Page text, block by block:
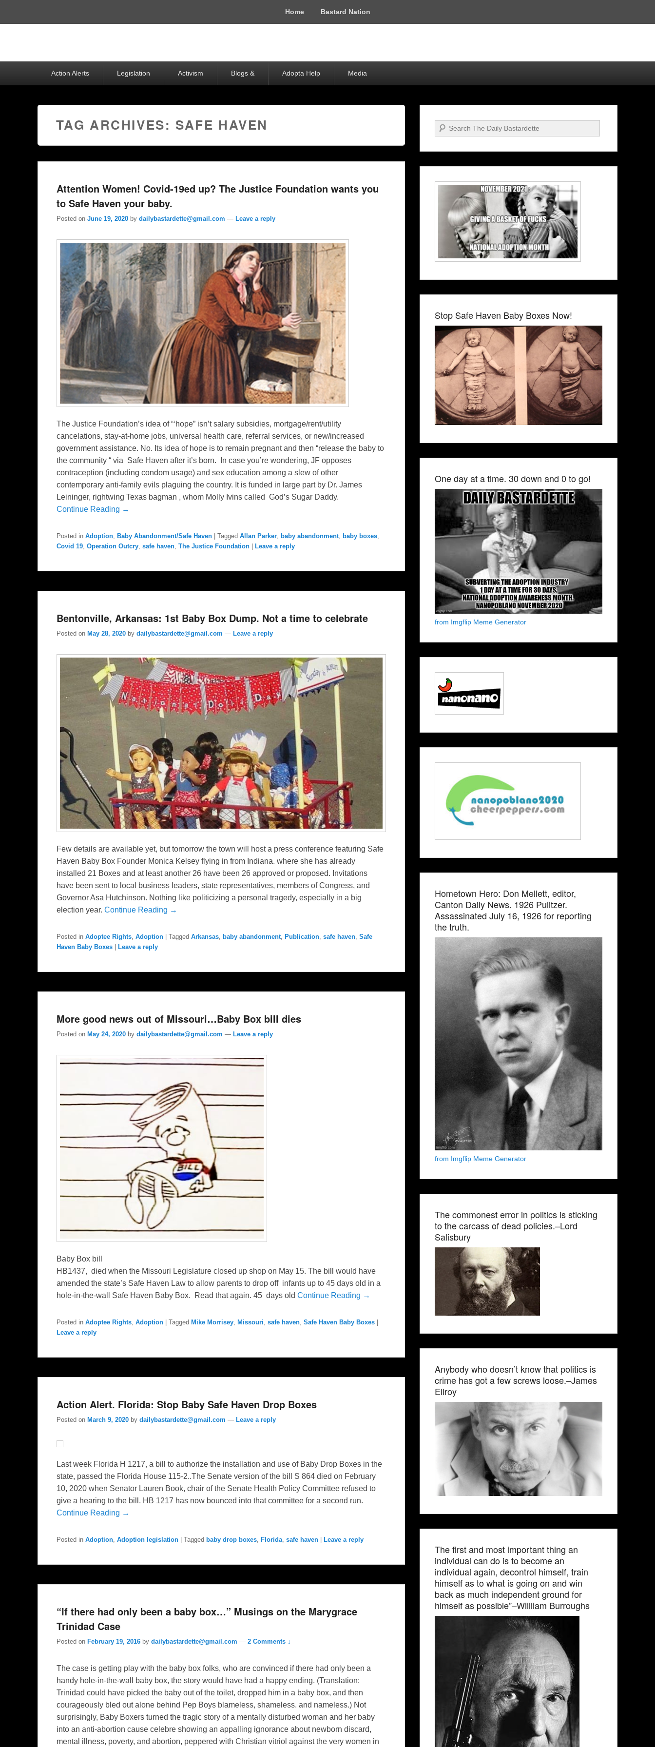
Home Bastard Nation
Action Alerts Legislation Activism Blogs & Adopta Help Media
TAG ARCHIVES: SAFE HAVEN
Attention Women! Covid-19ed up? The Justice Foundation wants you
to Safe Haven your baby.
Posted on June 19, 2020 by dailybastardette@gmail.com — Leave a reply
The Justice Foundation’s idea of “‘hope” isn’t salary subsidies, mortgage/rent/utility
cancelations, stay-at-home jobs, universal health care, referral services, or new/increased
government assistance. No. Its idea of hope is to remain pregnant and then “release the baby to
the community “ via Safe Haven after it’s born. In case you’re wondering, JF opposes
contraception (including condom usage) and sex education among a slew of other
contemporary anti-family evils plaguing the country. It is funded in large part by Dr. James
Leininger, rightwing Texas bagman , whom Molly Ivins called God’s Sugar Daddy.
Continue Reading →
Posted in Adoption, Baby Abandonment/Safe Haven Tagged Allan Parker, baby abandonment, baby boxes,
Covid 19, Operation Outcry, safe haven, The Justice Foundation Leave a reply
Bentonville, Arkansas: 1st Baby Box Dump. Not a time to celebrate
Posted on May 28, 2020 by dailybastardette@gmail.com — Leave a reply
Few details are available yet, but tomorrow the town will host a press conference featuring Safe
Haven Baby Box Founder Monica Kelsey flying in from Indiana. where she has already
installed 21 Boxes and at least another 26 have been 26 approved or proposed. Invitations
have been sent to local business leaders, state representatives, members of Congress, and
Governor Asa Hutchinson. Nothing like politicizing a personal tragedy, especially in a big
election year. Continue Reading →
Posted in Adoptee Rights, Adoption Tagged Arkansas, baby abandonment, Publication, safe haven, Safe
Haven Baby Boxes
Leave a reply
More good news out of Missouri…Baby Box bill dies
Posted on May 24, 2020 by dailybastardette@gmail.com — Leave a reply
Baby Box bill
HB1437, died when the Missouri Legislature closed up shop on May 15. The bill would have
amended the state’s Safe Haven Law to allow parents to drop off infants up to 45 days old in a
hole-in-the-wall Safe Haven Baby Box. Read that again. 45 days old Continue Reading →
Posted in Adoptee Rights Adoption Tagged Mike Morrisey Missouri safe haven Safe Haven Baby Boxes
Leave a reply
Action Alert. Florida: Stop Baby Safe Haven Drop Boxes
Posted on March 9, 2020 by dailybastardette@gmail.com — Leave a reply
Last week Florida H 1217, a bill to authorize the installation and use of Baby Drop Boxes in the
state, passed the Florida House 115-2..The Senate version of the bill S 864 died on February
10, 2020 when Senator Lauren Book, chair of the Senate Health Policy Committee refused to
give a hearing to the bill. HB 1217 has now bounced into that committee for a second run.
Continue Reading →
Posted in Adoption Adoption legislation Tagged baby drop boxes Florida safe haven Leave a reply
“If there had only been a baby box…” Musings on the Marygrace
Trinidad Case
Posted on February 19, 2016 by dailybastardette@gmail.com — 2 Comments ↓
The case is getting play with the baby box folks, who are convinced if there had only been a
handy hole-in-the-wall baby box, the story would have had a happy ending. (Translation:
Trinidad could have picked the baby out of the toilet, dropped him in a baby box, and then
courageously bled out alone behind Pep Boys blameless, shameless. and nameless.) Not
surprisingly, Baby Boxers turned the tragic story of a mentally disturbed woman and her baby
into an anti-abortion cause celebre showing an appalling ignorance about newborn discard,
mental illness, poverty, and abortion, peppered with Christian vitriol against the very women in
Search
Stop Safe Haven Baby Boxes Now!
One day at a time. 30 down and 0 to go!
from Imgflip Meme Generator
Hometown Hero: Don Mellett, editor,
Canton Daily News. 1926 Pulitzer.
Assassinated July 16, 1926 for reporting
the truth.
from Imgflip Meme Generator
The commonest error in politics is sticking
to the carcass of dead policies.–Lord
Salisbury
Anybody who doesn’t know that politics is
crime has got a few screws loose.–James
Ellroy
The first and most important thing an
individual can do is to become an
individual again, decontrol himself, train
himself as to what is going on and win
back as much independent ground for
himself as possible”–Wiilliam Burroughs